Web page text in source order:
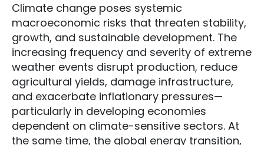
Climate change poses systemic
macroeconomic risks that threaten stability,
growth, and sustainable development. The
increasing frequency and severity of extreme
weather events disrupt production, reduce
agricultural yields, damage infrastructure,
and exacerbate inflationary pressures—
particularly in developing economies
dependent on climate-sensitive sectors. At
the same time, the global energy transition,